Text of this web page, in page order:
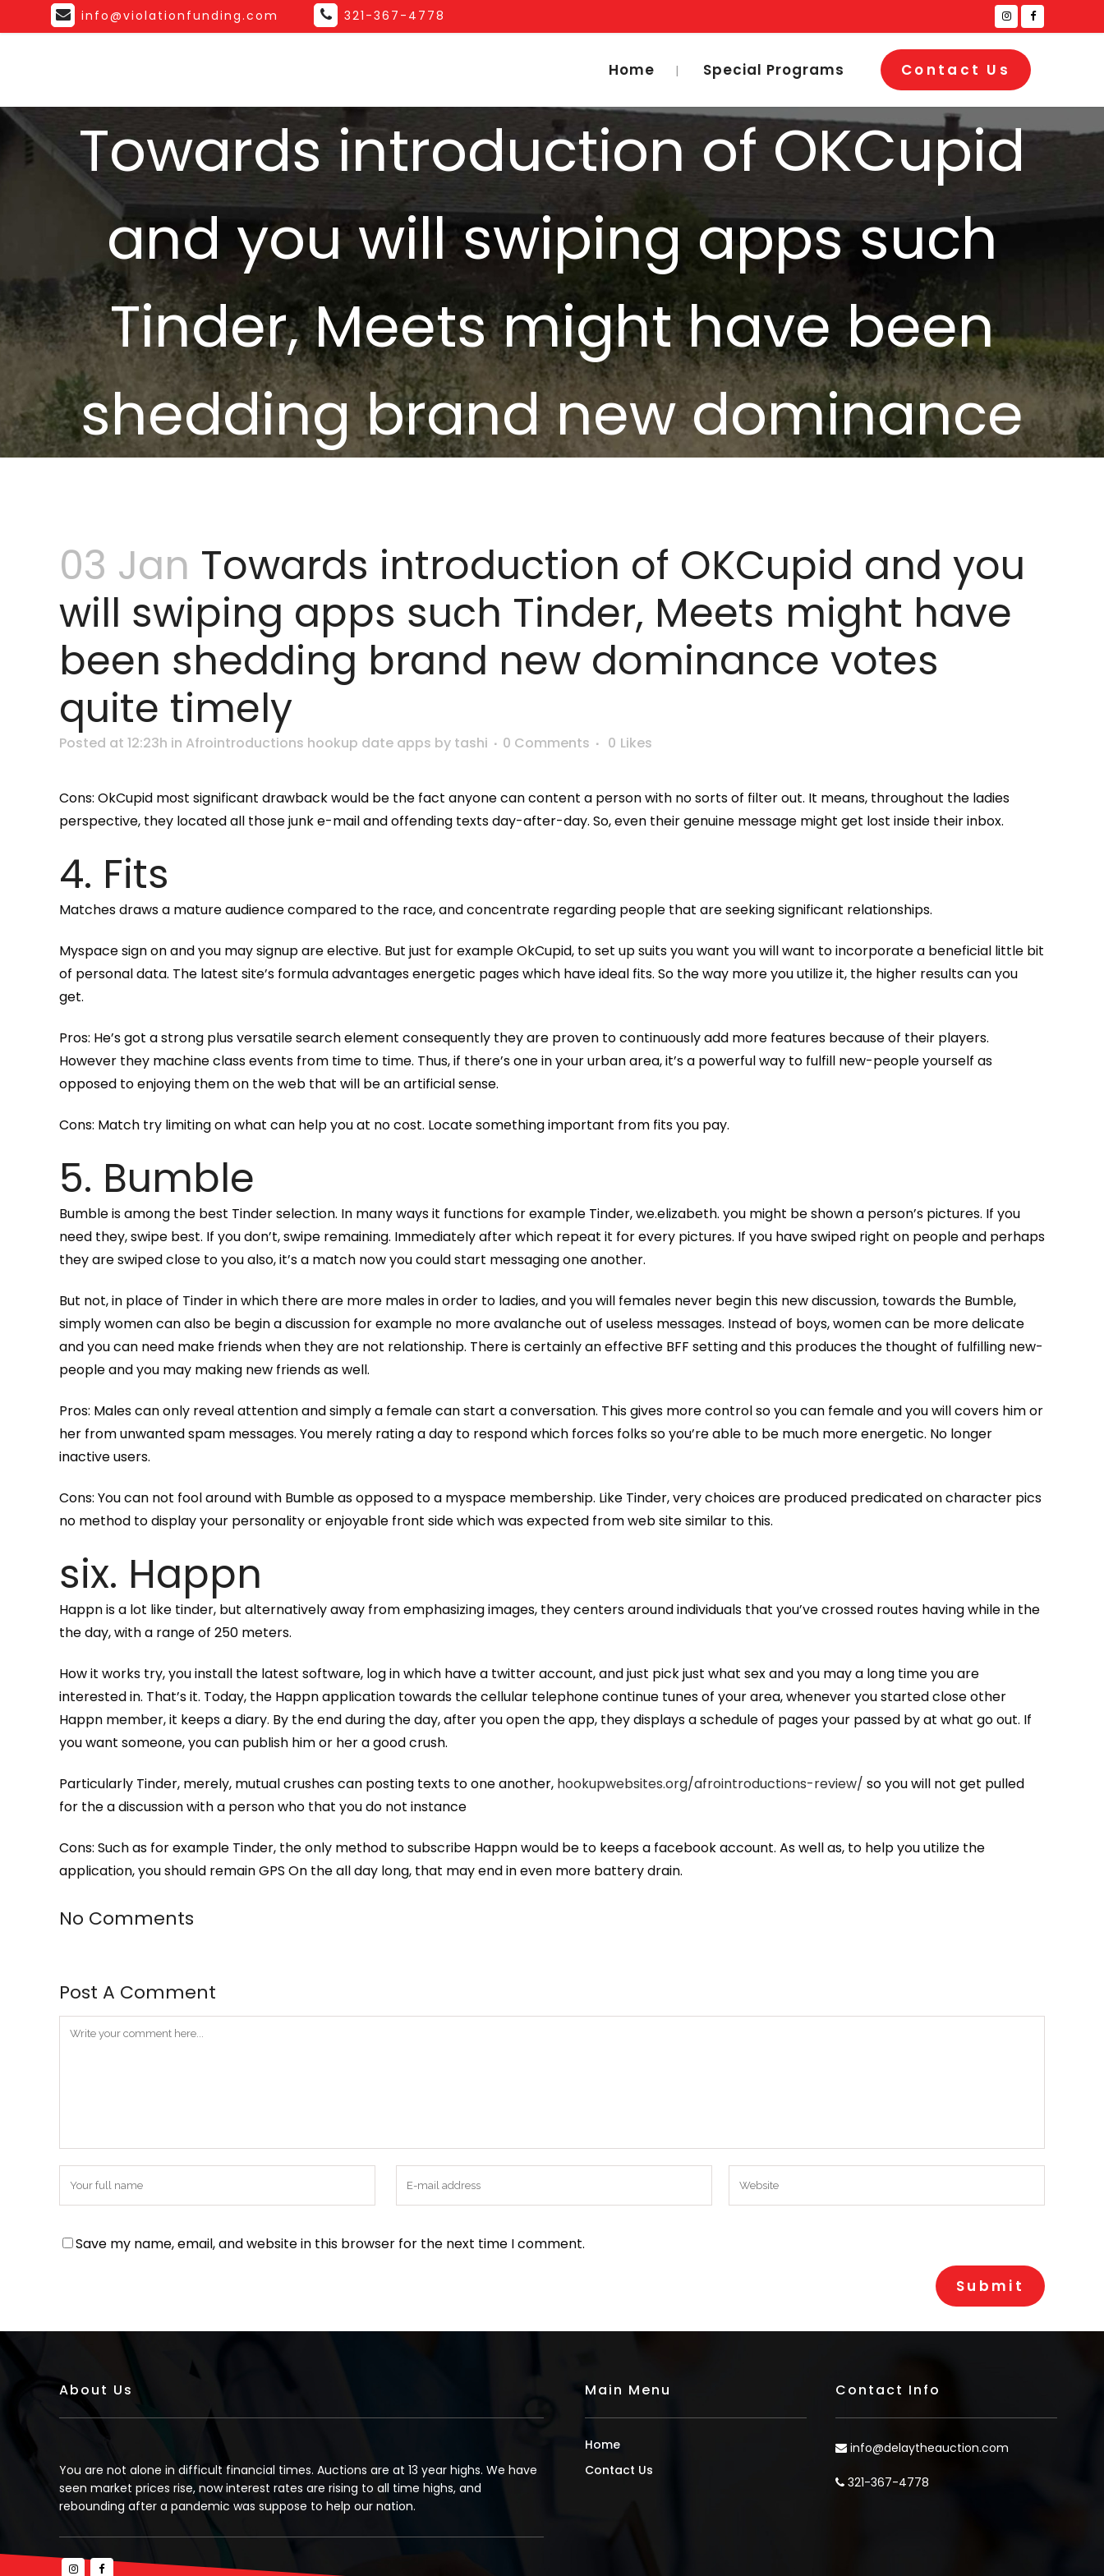
info@violationfunding.com 321-367-4778
Contact Us
Home Special Programs
Towards introduction of OKCupid
and you will swiping apps such
Tinder, Meets might have been
shedding brand new dominance
03 Jan Towards introduction of OKCupid and you
will swiping apps such Tinder, Meets might have
been shedding brand new dominance votes
quite timely
Posted at 12:23h in Afrointroductions hookup date apps by tashi 0 Comments 0 Likes
Cons: OkCupid most significant drawback would be the fact anyone can content a person with no sorts of filter out. It means, throughout the ladies
perspective, they located all those junk e-mail and offending texts day-after-day. So, even their genuine message might get lost inside their inbox.
4. Fits
Matches draws a mature audience compared to the race, and concentrate regarding people that are seeking significant relationships.
Myspace sign on and you may signup are elective. But just for example OkCupid, to set up suits you want you will want to incorporate a beneficial little bit
of personal data. The latest site’s formula advantages energetic pages which have ideal fits. So the way more you utilize it, the higher results can you
get.
Pros: He’s got a strong plus versatile search element consequently they are proven to continuously add more features because of their players.
However they machine class events from time to time. Thus, if there’s one in your urban area, it’s a powerful way to fulfill new-people yourself as
opposed to enjoying them on the web that will be an artificial sense.
Cons: Match try limiting on what can help you at no cost. Locate something important from fits you pay.
5. Bumble
Bumble is among the best Tinder selection. In many ways it functions for example Tinder, we.elizabeth. you might be shown a person’s pictures. If you
need they, swipe best. If you don’t, swipe remaining. Immediately after which repeat it for every pictures. If you have swiped right on people and perhaps
they are swiped close to you also, it’s a match now you could start messaging one another.
But not, in place of Tinder in which there are more males in order to ladies, and you will females never begin this new discussion, towards the Bumble,
simply women can also be begin a discussion for example no more avalanche out of useless messages. Instead of boys, women can be more delicate
and you can need make friends when they are not relationship. There is certainly an effective BFF setting and this produces the thought of fulfilling new-
people and you may making new friends as well.
Pros: Males can only reveal attention and simply a female can start a conversation. This gives more control so you can female and you will covers him or
her from unwanted spam messages. You merely rating a day to respond which forces folks so you’re able to be much more energetic. No longer
inactive users.
Cons: You can not fool around with Bumble as opposed to a myspace membership. Like Tinder, very choices are produced predicated on character pics
no method to display your personality or enjoyable front side which was expected from web site similar to this.
six. Happn
Happn is a lot like tinder, but alternatively away from emphasizing images, they centers around individuals that you’ve crossed routes having while in the
the day, with a range of 250 meters.
How it works try, you install the latest software, log in which have a twitter account, and just pick just what sex and you may a long time you are
interested in. That’s it. Today, the Happn application towards the cellular telephone continue tunes of your area, whenever you started close other
Happn member, it keeps a diary. By the end during the day, after you open the app, they displays a schedule of pages your passed by at what go out. If
you want someone, you can publish him or her a good crush.
Particularly Tinder, merely, mutual crushes can posting texts to one another, hookupwebsites.org/afrointroductions-review/ so you will not get pulled
for the a discussion with a person who that you do not instance
Cons: Such as for example Tinder, the only method to subscribe Happn would be to keeps a facebook account. As well as, to help you utilize the
application, you should remain GPS On the all day long, that may end in even more battery drain.
No Comments
Post A Comment
Save my name, email, and website in this browser for the next time I comment.
About Us
You are not alone in difficult financial times. Auctions are at 13 year highs. We have
seen market prices rise, now interest rates are rising to all time highs, and
rebounding after a pandemic was suppose to help our nation.
Main Menu
Home
Contact Us
Contact Info
info@delaytheauction.com
321-367-4778